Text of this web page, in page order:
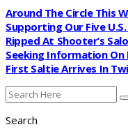
Around The Circle This
Supporting Our Five
Ripped At Shooter’s
Seeking Information On
First Saltie Arrives In
Search